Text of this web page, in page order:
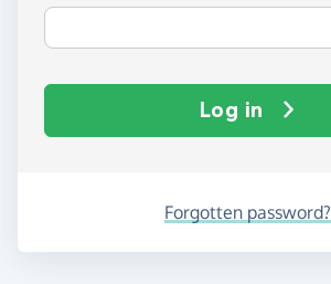
Log in
Forgotten password?